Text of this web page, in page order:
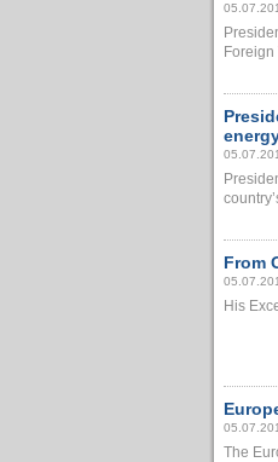
From
His
The